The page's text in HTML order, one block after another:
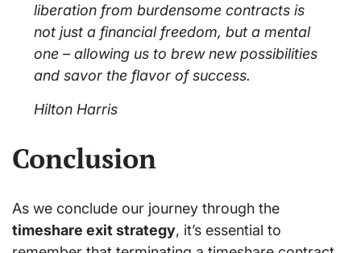
liberation from burdensome contracts is
not just a financial freedom, but a mental
one – allowing us to brew new possibilities
and savor the flavor of success.
Hilton Harris
Conclusion
As we conclude our journey through the
timeshare exit strategy, it’s essential to